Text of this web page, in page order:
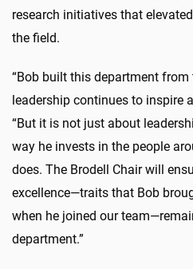
research initiatives that
the field.
“Bob built this department
leadership continues to inspire
“But it is not just about
way he invests in the people
does. The Brodell Chair will
excellence—traits that Bob
when he joined our
department.”